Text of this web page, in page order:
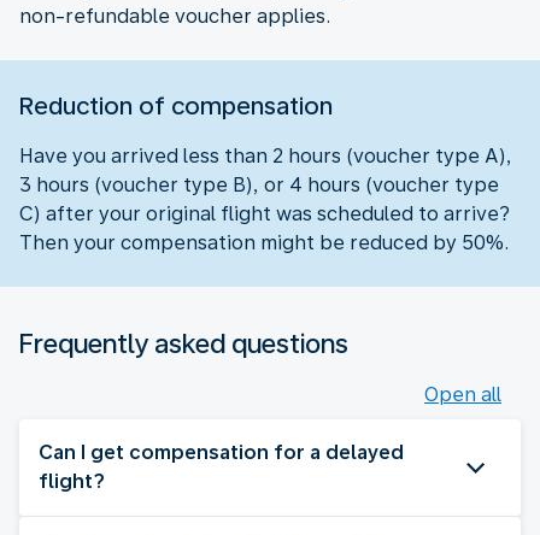
non-refundable voucher applies.
Reduction of compensation
Have you arrived less than 2 hours (voucher type A),
3 hours (voucher type B), or 4 hours (voucher type
C) after your original flight was scheduled to arrive?
Then your compensation might be reduced by 50%.
Frequently asked questions
Open all
Can I get compensation for a delayed
flight?